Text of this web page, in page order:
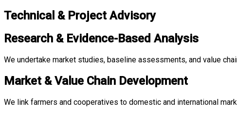
Technical & Project Advisory
Research & Evidence-Based Analysis
We undertake market studies, baseline assessments, and value
Market & Value Chain Development
We link farmers and cooperatives to domestic and international